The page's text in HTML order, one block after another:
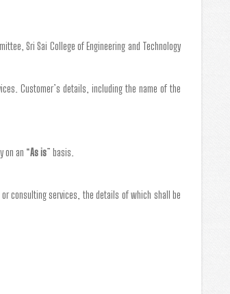
Sri Sai College of Engineering and Technology
Customer’s details, including the name of the
on an “As is” basis.
or consulting services, the details of which shall be